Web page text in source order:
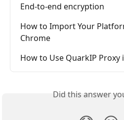
End-to-end encryption
How to Import Your
Chrome
How to Use QuarkIP Proxy
Did this answer